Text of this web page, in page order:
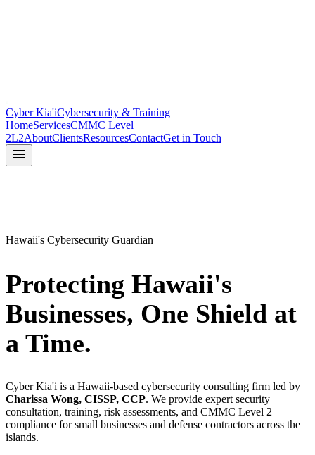
Cyber Kia'iCybersecurity & Training
HomeServicesCMMC Level
2L2AboutClientsResourcesContactGet in Touch
Hawaii's Cybersecurity Guardian
Protecting Hawaii's
Businesses, One Shield at
a Time.
Cyber Kia'i is a Hawaii-based cybersecurity consulting firm led by
Charissa Wong, CISSP, CCP. We provide expert security
consultation, training, risk assessments, and CMMC Level 2
compliance for small businesses and defense contractors across the
islands.